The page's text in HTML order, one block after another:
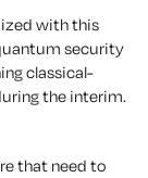
with this
security
classical-
the interim.
that need to